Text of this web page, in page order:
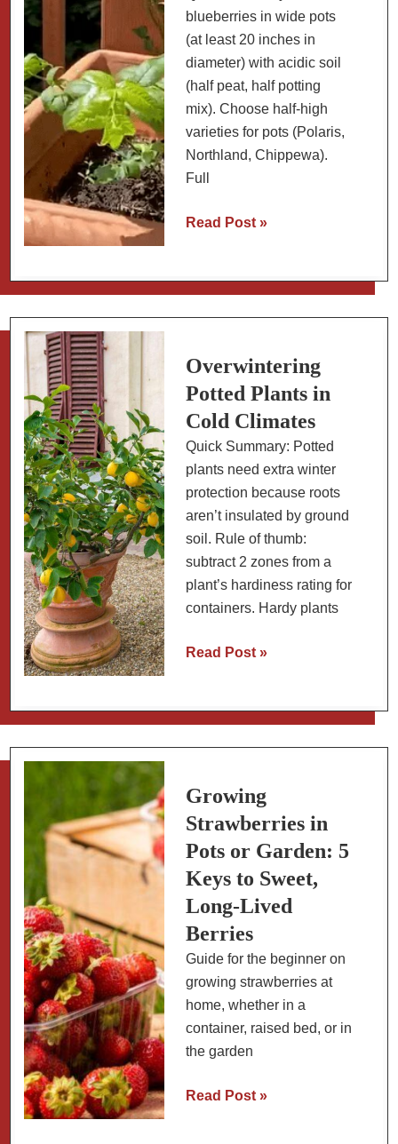
blueberries in wide pots
(at least 20 inches in
diameter) with acidic soil
(half peat, half potting
mix). Choose half-high
varieties for pots (Polaris,
Northland, Chippewa).
Full
Growing
Best
Size,
Varieties
How
Long
They
Live
Read Post »
Overwintering
Potted Plants in
Cold Climates
Quick Summary: Potted
plants need extra winter
protection because roots
aren’t insulated by ground
soil. Rule of thumb:
subtract 2 zones from a
plant’s hardiness rating for
containers. Hardy plants
Overwintering
Cold
Read Post »
Growing
Strawberries in
Pots or Garden: 5
Keys to Sweet,
Long-Lived
Berries
Guide for the beginner on
growing strawberries at
home, whether in a
container, raised bed, or in
the garden
Growing
Read Post »